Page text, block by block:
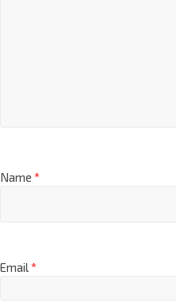
Name *
Email*